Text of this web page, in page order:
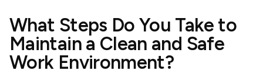
What Steps Do You Take to
Maintain a Clean and Safe
Work Environment?